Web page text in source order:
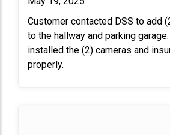
Customer contacted DSS to add
to the hallway and parking
installed the (2) cameras and
properly.